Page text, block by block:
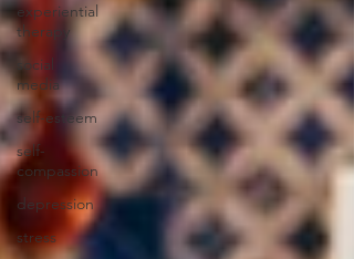
experiential
therapy
social
media
self-esteem
self-
compassion
depression
stress